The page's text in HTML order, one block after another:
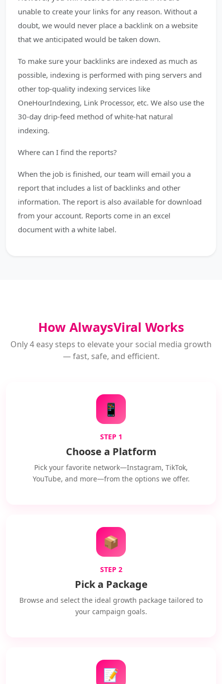
unable to create your links for any reason. Without a
doubt, we would never place a backlink on a website
that we anticipated would be taken down.
To make sure your backlinks are indexed as much as
possible, indexing is performed with ping servers and
other top-quality indexing services like
OneHourIndexing, Link Processor, etc. We also use the
30-day drip-feed method of white-hat natural
indexing.
Where can I find the reports?
When the job is finished, our team will email you a
report that includes a list of backlinks and other
information. The report is also available for download
from your account. Reports come in an excel
document with a white label.
How AlwaysViral Works
Only 4 easy steps to elevate your social media growth
— fast, safe, and efficient.
📱
STEP 1
Choose a Platform
Pick your favorite network—Instagram, TikTok,
YouTube, and more—from the options we offer.
📦
STEP 2
Pick a Package
Browse and select the ideal growth package tailored to
your campaign goals.
📝